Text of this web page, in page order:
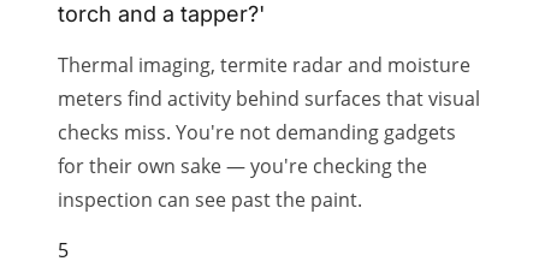
torch and a tapper?'
Thermal imaging, termite radar and moisture
meters find activity behind surfaces that visual
checks miss. You're not demanding gadgets
for their own sake — you're checking the
inspection can see past the paint.
5